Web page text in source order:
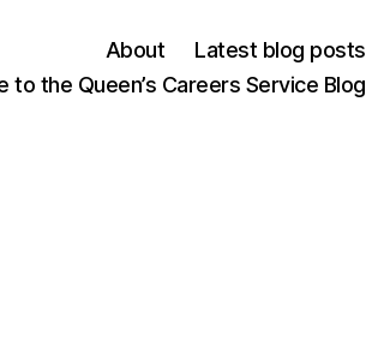
About
Latest blog posts
to the Queen’s Careers Service Blog